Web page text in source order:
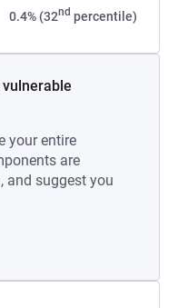
0.4% (32nd percentile)
your entire
are
and suggest you